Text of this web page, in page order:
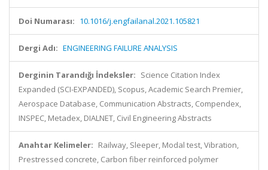
Doi Numarası: 10.1016/j.engfailanal.2021.105821
Dergi Adı: ENGINEERING FAILURE ANALYSIS
Derginin Tarandığı İndeksler: Science Citation Index
Expanded (SCI-EXPANDED), Scopus, Academic Search Premier,
Aerospace Database, Communication Abstracts, Compendex,
INSPEC, Metadex, DIALNET, Civil Engineering Abstracts
Anahtar Kelimeler: Railway, Sleeper, Modal test, Vibration,
Prestressed concrete, Carbon fiber reinforced polymer